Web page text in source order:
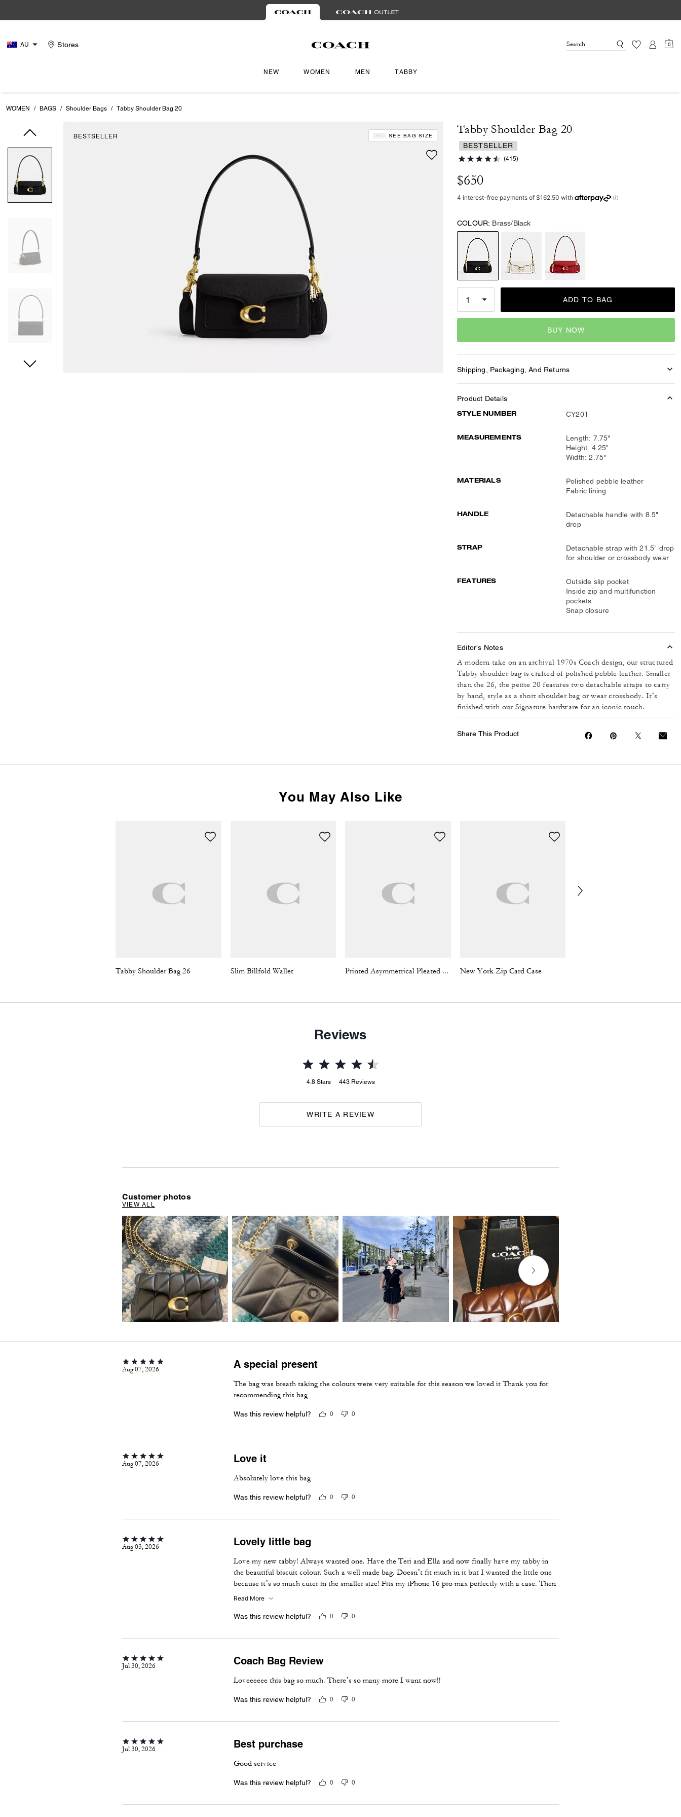
AU Stores 0
NEW WOMEN MEN TABBY
WOMEN / BAGS / Shoulder Bags / Tabby Shoulder Bag 20
BESTSELLER SEE BAG SIZE Tabby Shoulder Bag 20
BESTSELLER
(415)
$650
COLOUR: Brass/Black
ADD TO BAG
BUY NOW
Shipping, Packaging, And Returns
Product Details
STYLE NUMBER CY201
MEASUREMENTS
Length: 7.75"
Height: 4.25"
Width: 2.75"
MATERIALS
Polished pebble leather
Fabric lining
HANDLE
Detachable handle with 8.5"
drop
STRAP
Detachable strap with 21.5" drop
for shoulder or crossbody wear
FEATURES
Outside slip pocket
Inside zip and multifunction
pockets
Snap closure
Editor's Notes
A modern take on an archival 1970s Coach design, our structured
Tabby shoulder bag is crafted of polished pebble leather. Smaller
than the 26, the petite 20 features two detachable straps to carry
by hand, style as a short shoulder bag or wear crossbody. It’s
finished with our Signature hardware for an iconic touch.
Share This Product
You May Also Like
Tabby Shoulder Bag 26 Slim Billfold Wallet Printed Asymmetrical Pleated Skirt New York Zip Card Case
Reviews
4.8 Stars 443 Reviews
WRITE A REVIEW
Customer photos
VIEW ALL
Aug 07, 2026 A special present
The bag was breath taking the colours were very suitable for this season we loved it Thank you for
recommending this bag
Was this review helpful? 0 0
Aug 07, 2026 Love it
Absolutely love this bag
Was this review helpful? 0 0
Aug 03, 2026 Lovely little bag
Love my new tabby! Always wanted one. Have the Teri and Ella and now finally have my tabby in
the beautiful biscuit colour. Such a well made bag. Doesn’t fit much in it but I wanted the little one
because it’s so much cuter in the smaller size! Fits my iPhone 16 pro max perfectly with a case. Then
I put my cards in the zip. Lip balm, gloss and I travel size perfume. All I need for an event.
Read More
Was this review helpful? 0 0
Jul 30, 2026 Coach Bag Review
Loveeeeee this bag so much. There’s so many more I want now!!
Was this review helpful? 0 0
Jul 30, 2026 Best purchase
Good service
Was this review helpful? 0 0